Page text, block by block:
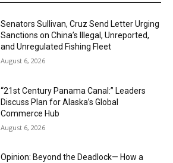
Senators Sullivan, Cruz Send Letter Urging
Sanctions on China’s Illegal, Unreported,
and Unregulated Fishing Fleet
August 6, 2026
“21st Century Panama Canal:” Leaders
Discuss Plan for Alaska’s Global
Commerce Hub
August 6, 2026
Opinion: Beyond the Deadlock— How a